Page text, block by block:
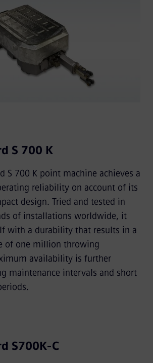
S 700 K
S 700 K point machine achieves a
reliability on account of its
design. Tried and tested in
of installations worldwide, it
with a durability that results in a
of one million throwing
availability is further
maintenance intervals and short
S700K-C